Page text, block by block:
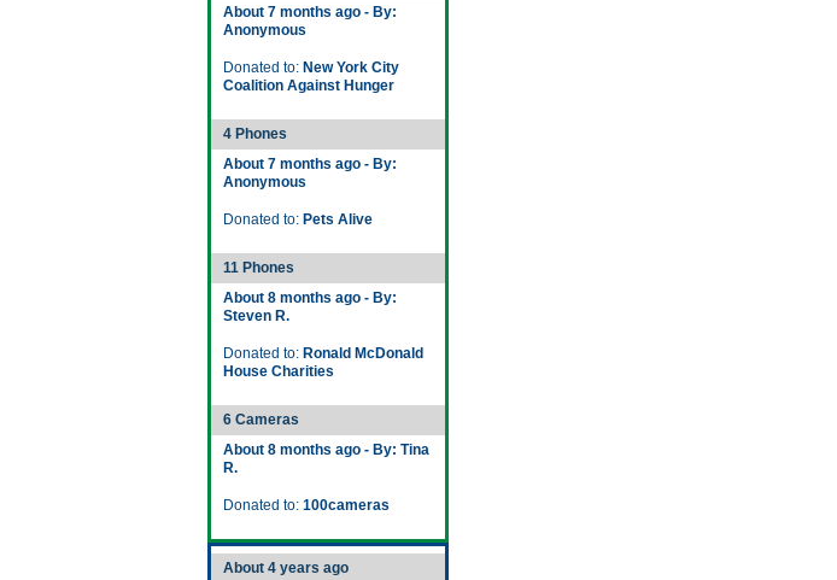
About 7 months ago - By:
Anonymous
Donated to: New York City
Coalition Against Hunger
4 Phones
About 7 months ago - By:
Anonymous
Donated to: Pets Alive
11 Phones
About 8 months ago - By:
Steven R.
Donated to: Ronald McDonald
House Charities
6 Cameras
About 8 months ago - By: Tina
R.
Donated to: 100cameras
About 4 years ago